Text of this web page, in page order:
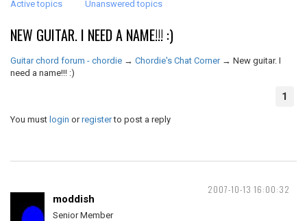
Active topics Unanswered topics
NEW GUITAR. I NEED A NAME!!! :)
Guitar chord forum - chordie → Chordie's Chat Corner → New guitar. I
need a name!!! :)
1
You must login orregisterto post a reply
2007-10-13 16:00:32
moddish
Senior Member